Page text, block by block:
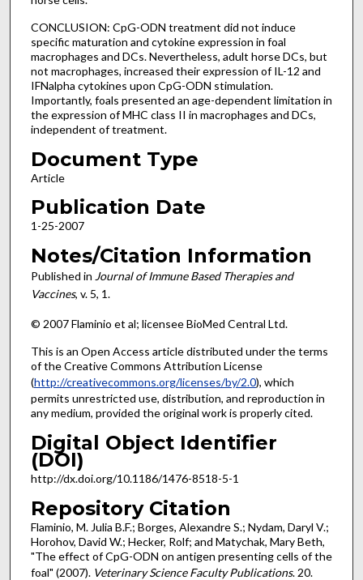
CONCLUSION: CpG-ODN treatment did not induce
specific maturation and cytokine expression in foal
macrophages and DCs. Nevertheless, adult horse DCs, but
not macrophages, increased their expression of IL-12 and
IFNalpha cytokines upon CpG-ODN stimulation.
Importantly, foals presented an age-dependent limitation in
the expression of MHC class II in macrophages and DCs,
independent of treatment.
Document Type
Article
Publication Date
1-25-2007
Notes/Citation Information
Published in Journal of Immune Based Therapies and
Vaccines, v. 5, 1.
© 2007 Flaminio et al; licensee BioMed Central Ltd.
This is an Open Access article distributed under the terms
of the Creative Commons Attribution License
(http://creativecommons.org/licenses/by/2.0), which
permits unrestricted use, distribution, and reproduction in
any medium, provided the original work is properly cited.
Digital Object Identifier
(DOI)
http://dx.doi.org/10.1186/1476-8518-5-1
Repository Citation
Flaminio, M. Julia B.F.; Borges, Alexandre S.; Nydam, Daryl V.;
Horohov, David W.; Hecker, Rolf; and Matychak, Mary Beth,
"The effect of CpG-ODN on antigen presenting cells of the
foal" (2007). Veterinary Science Faculty Publications. 20.